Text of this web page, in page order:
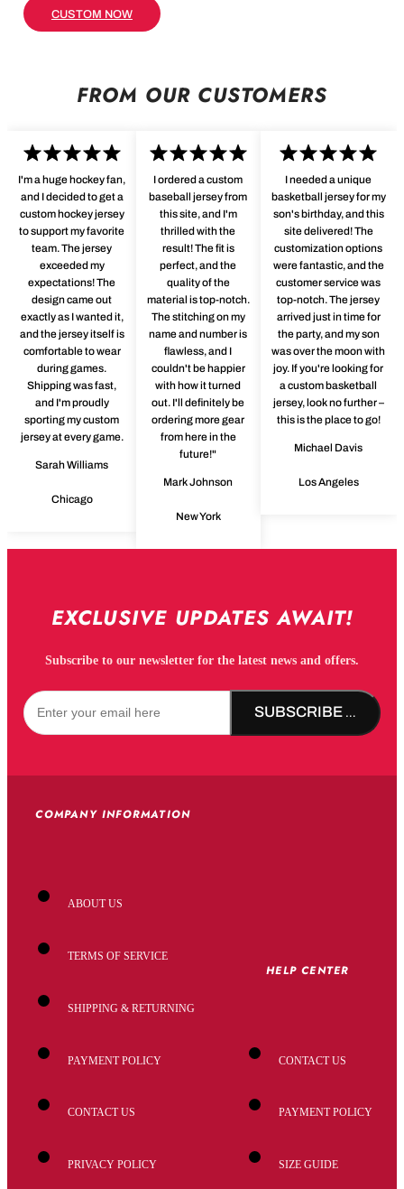
CUSTOM NOW
FROM OUR CUSTOMERS
I'm a huge hockey fan,
and I decided to get a
custom hockey jersey
to support my favorite
team. The jersey
exceeded my
expectations! The
design came out
exactly as I wanted it,
and the jersey itself is
comfortable to wear
during games.
Shipping was fast,
and I'm proudly
sporting my custom
jersey at every game.
Sarah Williams
Chicago
I ordered a custom
baseball jersey from
this site, and I'm
thrilled with the
result! The fit is
perfect, and the
quality of the
material is top-notch.
The stitching on my
name and number is
flawless, and I
couldn't be happier
with how it turned
out. I'll definitely be
ordering more gear
from here in the
future!"
Mark Johnson
New York
I needed a unique
basketball jersey for my
son's birthday, and this
site delivered! The
customization options
were fantastic, and the
customer service was
top-notch. The jersey
arrived just in time for
the party, and my son
was over the moon with
joy. If you're looking for
a custom basketball
jersey, look no further –
this is the place to go!
Michael Davis
Los Angeles
EXCLUSIVE UPDATES AWAIT!
Subscribe to our newsletter for the latest news and offers.
SUBSCRIBE NOW!
COMPANY INFORMATION
ABOUT US
TERMS OF SERVICE
SHIPPING & RETURNING
PAYMENT POLICY
CONTACT US
PRIVACY POLICY
HELP CENTER
CONTACT US
PAYMENT POLICY
SIZE GUIDE